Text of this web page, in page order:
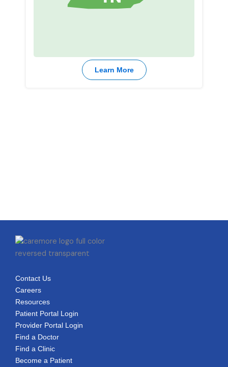
Learn More
Contact Us
Careers
Resources
Patient Portal Login
Provider Portal Login
Find a Doctor
Find a Clinic
Become a Patient